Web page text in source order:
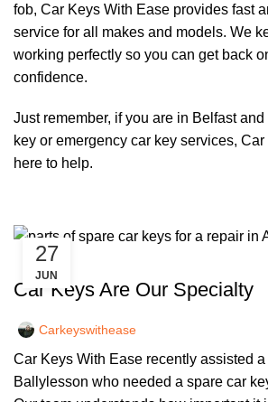
fob, Car Keys With Ease provides fast
service for all makes and models. We
working perfectly so you can get back
confidence.
Just remember, if you are in Belfast
key or emergency car key services,
here to help.
27
JUN
CAR KEYS
Car Keys Are Our Specialty
Carkeyswithease
Car Keys With Ease recently assisted
Ballylesson who needed a spare car